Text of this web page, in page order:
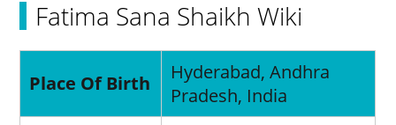
Fatima Sana Shaikh Wiki
Place Of Birth
Hyderabad, Andhra
Pradesh, India